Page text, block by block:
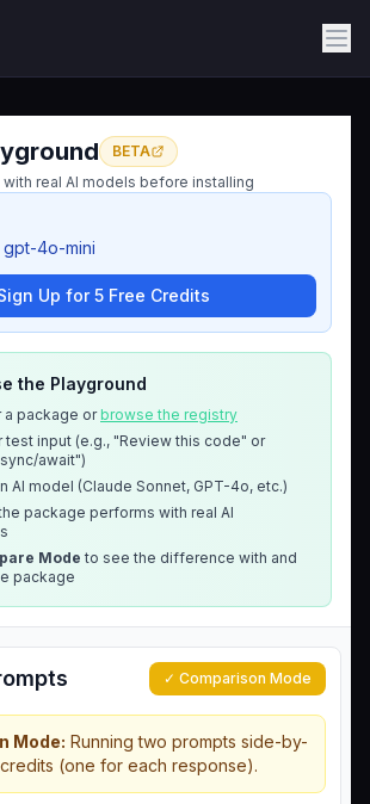
BETA
real AI models before installing
gpt-4o-mini
Up for 5 Free Credits
the Playground
a package orbrowse the registry
test input (e.g., "Review this code" or
await")
AI model (Claude Sonnet, GPT-4o, etc.)
package performs with real AI
Mode to see the difference with and
package
✓ Comparison Mode
Mode: Running two prompts side-by-
(one for each response).